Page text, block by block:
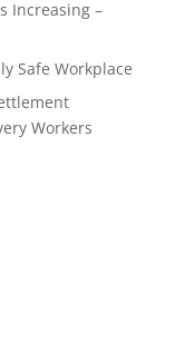
Increasing –
Safe Workplace
Workers